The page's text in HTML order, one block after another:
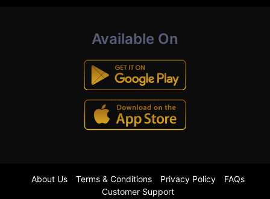
Available On
About Us Terms & Conditions Privacy Policy
FAQs
Customer Support